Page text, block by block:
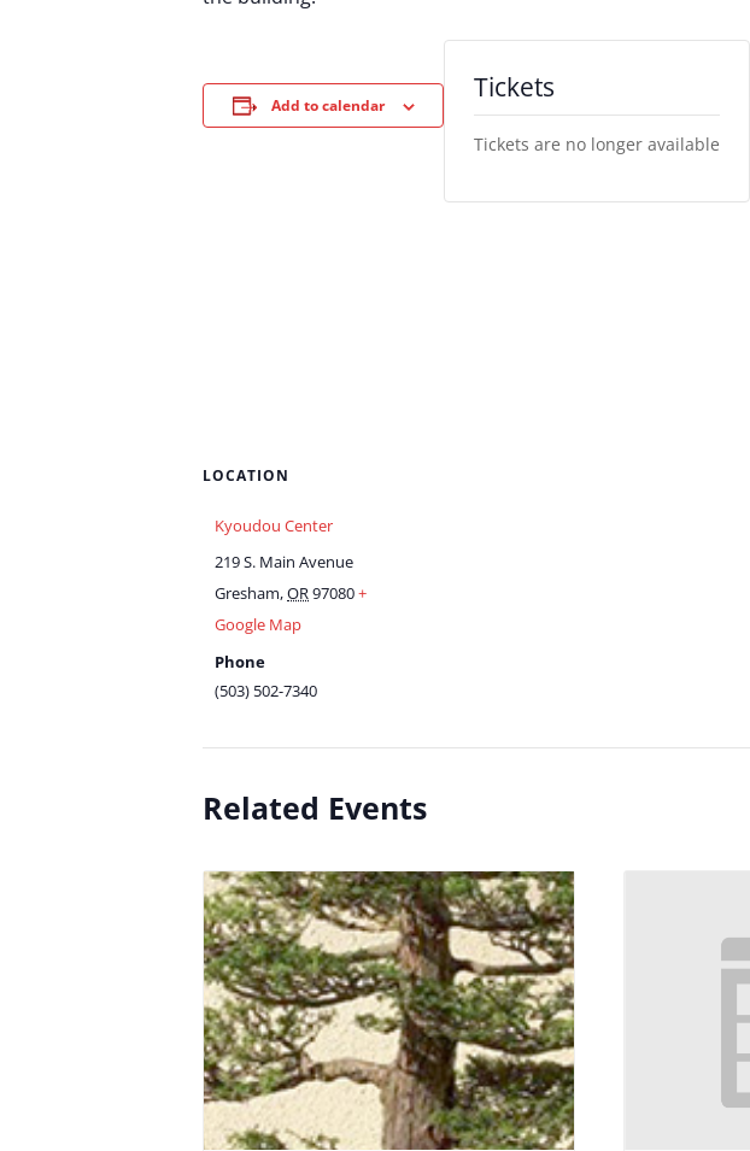
Add to calendar
LOCATION
Kyoudou Center
219 S. Main Avenue
Gresham,OR97080+
Google Map
Phone
(503) 502-7340
Tickets
Tickets are no longer available
Related Events